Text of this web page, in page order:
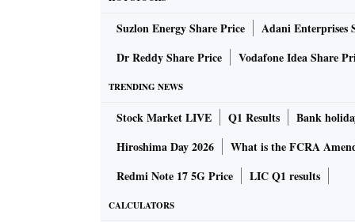
the dispute.
the share-transfer issue as the low-cost
arbitral award.
SpiceJet, in its first offer, had proposed that
of the dispute or secondly, of the bank
Suzlon Energy Share Price Adani Enterprises
Dr Reddy Share Price
Vodafone Idea Share
TRENDING NEWS
Stock Market LIVE Q1 Results Bank
Hiroshima Day 2026
What is the FCRA
Redmi Note 17 5G Price
LIC Q1 results
CALCULATORS